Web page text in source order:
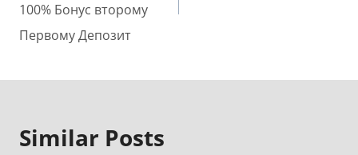
100% Бонус второму
Первому Депозит
Similar Posts